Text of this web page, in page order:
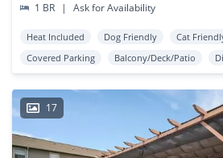
1 BR
| Ask for Availability
Heat Included Dog Friendly Cat
Covered Parking
Balcony/Deck/Patio
17